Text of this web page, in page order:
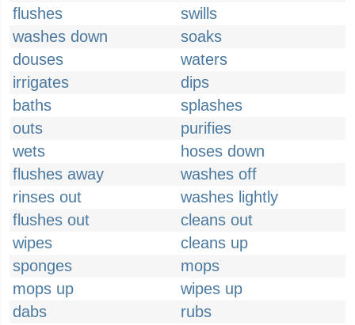
flushes
swills
washes down
soaks
douses
waters
irrigates
dips
baths
splashes
outs
purifies
wets
hoses down
flushes away
washes off
rinses out
washes lightly
flushes out
cleans out
wipes
cleans up
sponges
mops
mops up
wipes up
dabs
rubs